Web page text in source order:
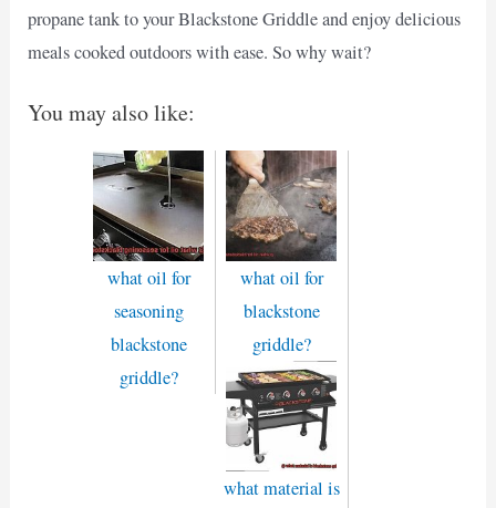
propane tank to your Blackstone Griddle and enjoy delicious
meals cooked outdoors with ease. So why wait?
You may also like:
what oil for
seasoning
blackstone
griddle?
what oil for
blackstone
griddle?
what material is